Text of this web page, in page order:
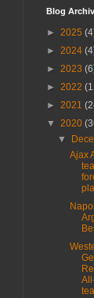
Blog
► 2025
► 2024
► 2023
► 2022
► 2021
▼ 2020
▼
Ajax